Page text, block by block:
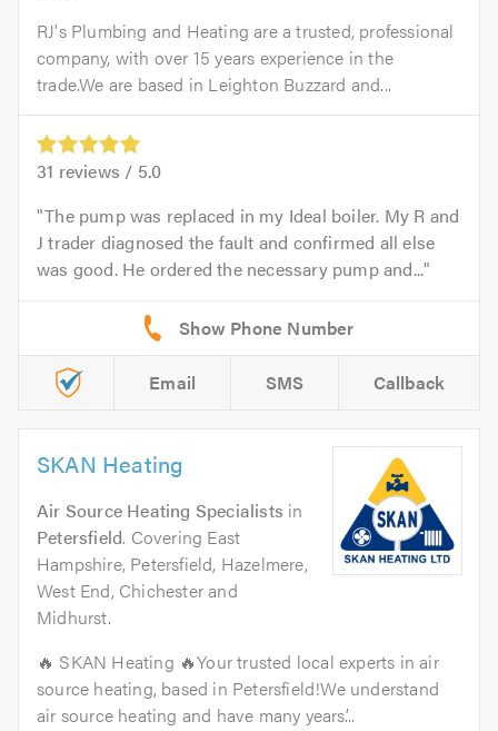
RJ's Plumbing and Heating are a trusted, professional
company, with over 15 years experience in the
trade.We are based in Leighton Buzzard and...
31 reviews / 5.0
The pump was replaced in my Ideal boiler. My R and
J trader diagnosed the fault and confirmed all else
was good. He ordered the necessary pump and...
Email SMS Callback
SKAN Heating
Air Source Heating Specialists in
Petersfield. Covering East
Hampshire, Petersfield, Hazelmere,
West End, Chichester and
Midhurst.
🔥 SKAN Heating 🔥Your trusted local experts in air
source heating, based in Petersfield!We understand
air source heating and have many years’...